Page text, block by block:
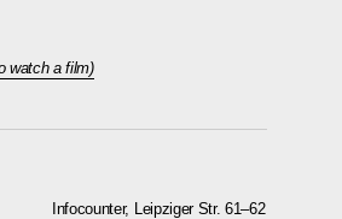
watch a film)
Infocounter, Leipziger Str. 61–62